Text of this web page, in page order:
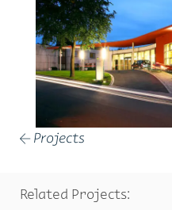
← Projects
Related Projects: